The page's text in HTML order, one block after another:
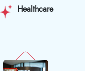
Healthcare